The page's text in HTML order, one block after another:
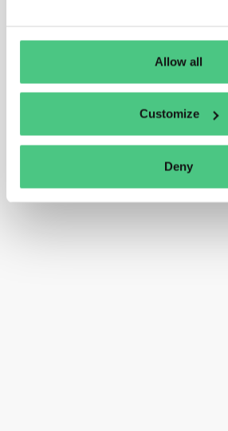
Allow all
Customize
Deny